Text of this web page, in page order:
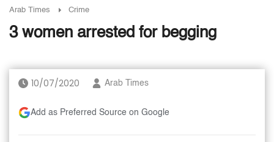
Arab Times Crime
3 women arrested for begging
10/07/2020 Arab Times
Add as Preferred Source on Google